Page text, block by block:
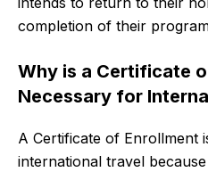
completion of their
Why is a Certificate
Necessary for
A Certificate of Enrollment
international travel